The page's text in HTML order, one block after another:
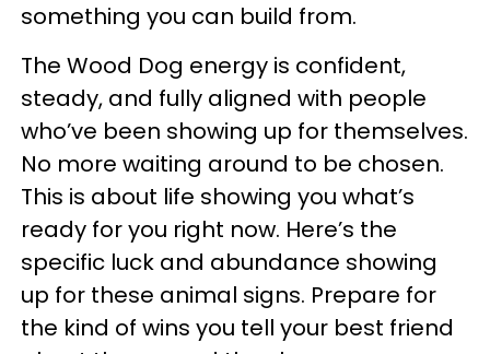
something you can build from.
The Wood Dog energy is confident,
steady, and fully aligned with people
who’ve been showing up for themselves.
No more waiting around to be chosen.
This is about life showing you what’s
ready for you right now. Here’s the
specific luck and abundance showing
up for these animal signs. Prepare for
the kind of wins you tell your best friend